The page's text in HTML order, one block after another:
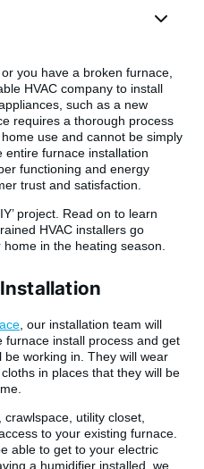
you have a broken furnace,
HVAC company to install
such as a new
requires a thorough process
use and cannot be simply
entire furnace installation
functioning and energy
trust and satisfaction.
project. Read on to learn
HVAC installers go
in the heating season.
, our installation team will
install process and get
working in. They will wear
in places that they will be
utility closet,
to your existing furnace.
able to get to your electric
a humidifier installed, we